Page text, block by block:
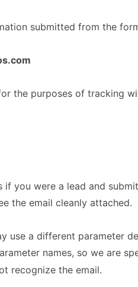
submitted from the
the purposes of tracking
you were a lead and
the email cleanly attached.
use a different parameter
names, so we are
recognize the email.